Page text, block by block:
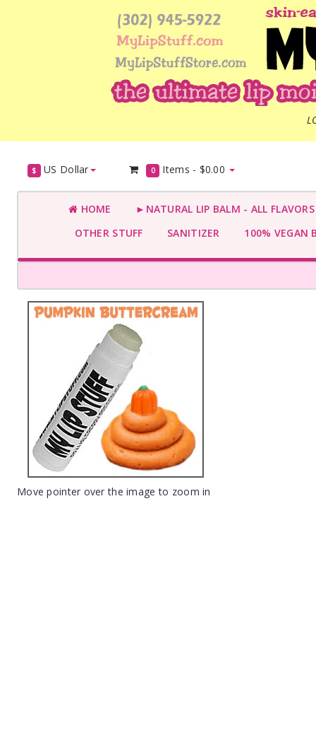
$ US Dollar 0 Items - $0.00
HOME
►NATURAL LIP BALM - ALL
OTHER STUFF
SANITIZER 100% VEGAN
Move pointer over the image to zoom in